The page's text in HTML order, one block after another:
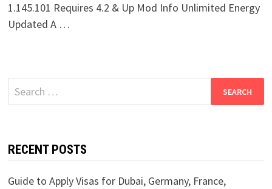
1.145.101 Requires 4.2 & Up Mod Info Unlimited Energy
Updated A …
Search
for:
RECENT POSTS
Guide to Apply Visas for Dubai, Germany, France,